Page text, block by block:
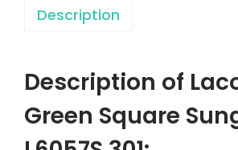
e
n
l
Description
Description of
Green Square